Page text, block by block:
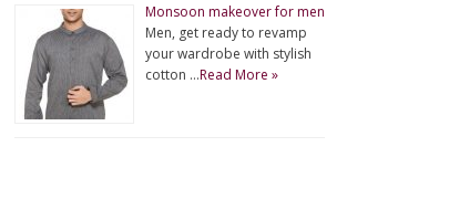
Monsoon makeover for men
Men, get ready to revamp
your wardrobe with stylish
cotton …Read More »